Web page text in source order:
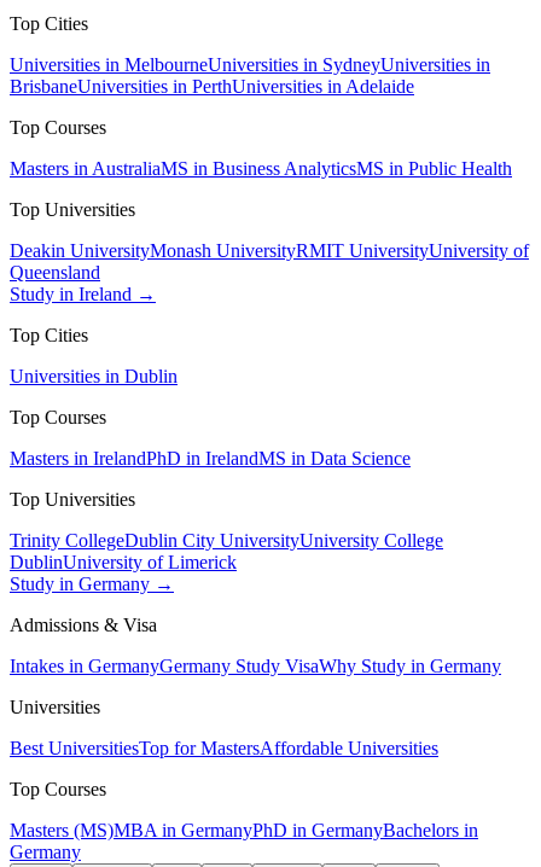
Top Cities
Universities in MelbourneUniversities in SydneyUniversities in
BrisbaneUniversities in PerthUniversities in Adelaide
Top Courses
Masters in AustraliaMS in Business AnalyticsMS in Public Health
Top Universities
Deakin UniversityMonash UniversityRMIT UniversityUniversity of
Queensland
Study in Ireland →
Top Cities
Universities in Dublin
Top Courses
Masters in IrelandPhD in IrelandMS in Data Science
Top Universities
Trinity CollegeDublin City UniversityUniversity College
DublinUniversity of Limerick
Study in Germany →
Admissions & Visa
Intakes in GermanyGermany Study VisaWhy Study in Germany
Universities
Best UniversitiesTop for MastersAffordable Universities
Top Courses
Masters (MS)MBA in GermanyPhD in GermanyBachelors in
Germany